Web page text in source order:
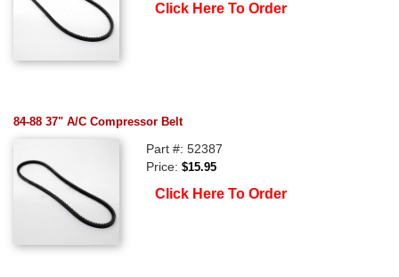
Click Here To Order
84-88 37" A/C Compressor Belt
Part #: 52387
Price:$15.95
Click Here To Order